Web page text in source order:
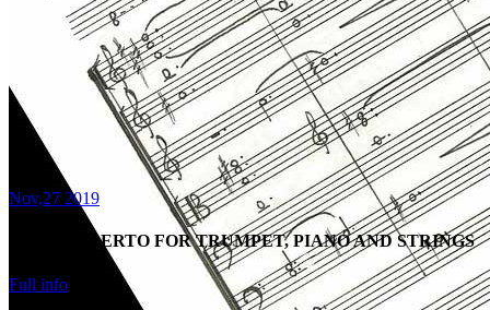
Nov,27 2019
2019 CONCERTO FOR TRUMPET, PIANO AND STRINGS
Full info